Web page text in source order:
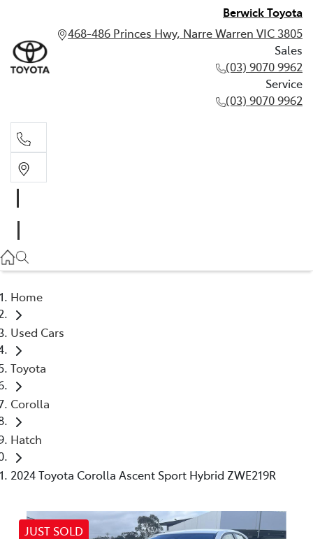
Berwick Toyota
468-486 Princes Hwy, Narre Warren VIC 3805
Sales
(03) 9070 9962
Service
(03) 9070 9962
(03) 9070 9962
Home
Used Cars
Toyota
Corolla
Hatch
2024 Toyota Corolla Ascent Sport Hybrid ZWE219R
JUST SOLD